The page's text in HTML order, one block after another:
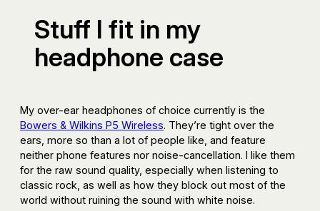
Stuff I fit in my
headphone case
My over-ear headphones of choice currently is the
Bowers & Wilkins P5 Wireless. They’re tight over the
ears, more so than a lot of people like, and feature
neither phone features nor noise-cancellation. I like them
for the raw sound quality, especially when listening to
classic rock, as well as how they block out most of the
world without ruining the sound with white noise.